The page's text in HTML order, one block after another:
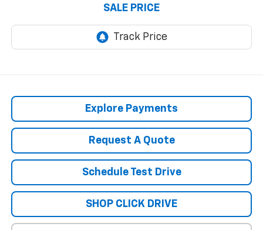
SALE PRICE
Explore Payments
Request A Quote
Schedule Test Drive
SHOP CLICK DRIVE